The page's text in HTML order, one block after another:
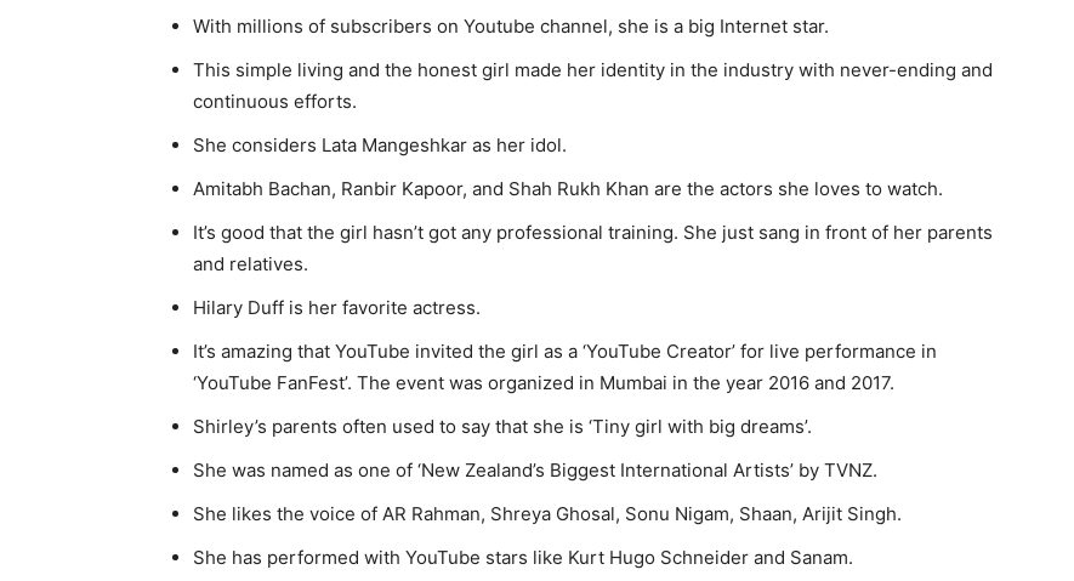
With millions of subscribers on Youtube channel, she is a big Internet star.
This simple living and the honest girl made her identity in the industry with never-ending and
continuous efforts.
She considers Lata Mangeshkar as her idol.
Amitabh Bachan, Ranbir Kapoor, and Shah Rukh Khan are the actors she loves to watch.
It’s good that the girl hasn’t got any professional training. She just sang in front of her parents
and relatives.
Hilary Duff is her favorite actress.
It’s amazing that YouTube invited the girl as a ‘YouTube Creator’ for live performance in
‘YouTube FanFest’. The event was organized in Mumbai in the year 2016 and 2017.
Shirley’s parents often used to say that she is ‘Tiny girl with big dreams’.
She was named as one of ‘New Zealand’s Biggest International Artists’ by TVNZ.
She likes the voice of AR Rahman, Shreya Ghosal, Sonu Nigam, Shaan, Arijit Singh.
She has performed with YouTube stars like Kurt Hugo Schneider and Sanam.